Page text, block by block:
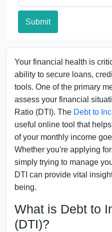
Submit
Your financial health is
ability to secure loans,
tools. One of the primary
assess your financial
Ratio (DTI). The Debt to
useful online tool that
of your monthly income
Whether you're applying
simply trying to manage
DTI can provide vital
being.
What is Debt to
(DTI)?